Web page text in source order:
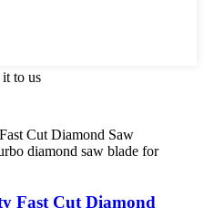
it to us
Fast Cut Diamond